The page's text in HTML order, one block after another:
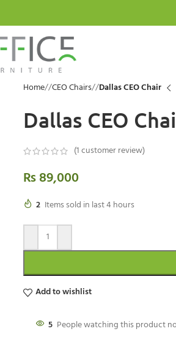
Home/ CEO Chairs/ Dallas CEO Chair
Dallas CEO
(1customer review)
₨89,000
2 Items sold in last 4 hours
Add to wishlist
5 People watching this product